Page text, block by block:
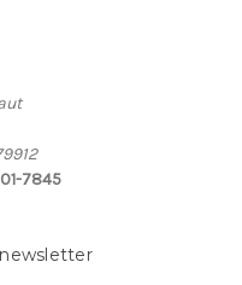
7845